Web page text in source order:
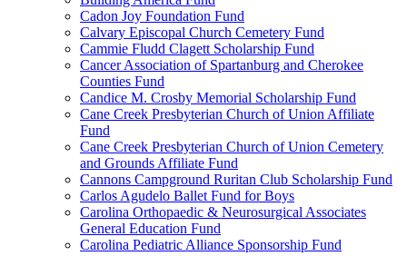
Cadon Joy Foundation Fund
Calvary Episcopal Church Cemetery Fund
Cammie Fludd Clagett Scholarship Fund
Cancer Association of Spartanburg and Cherokee
Counties Fund
Candice M. Crosby Memorial Scholarship Fund
Cane Creek Presbyterian Church of Union Affiliate
Fund
Cane Creek Presbyterian Church of Union Cemetery
and Grounds Affiliate Fund
Cannons Campground Ruritan Club Scholarship Fund
Carlos Agudelo Ballet Fund for Boys
Carolina Orthopaedic & Neurosurgical Associates
General Education Fund
Carolina Pediatric Alliance Sponsorship Fund